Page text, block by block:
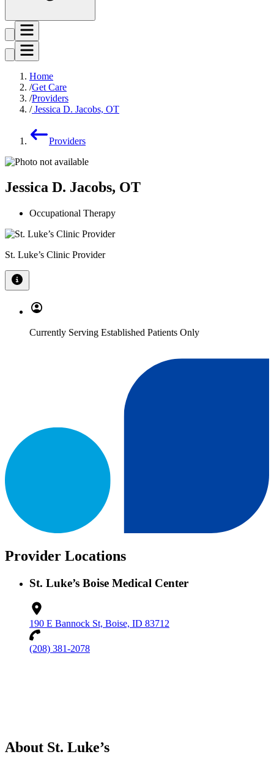
Home
Get Care
Providers
Jessica D. Jacobs, OT
Providers
Jessica D. Jacobs, OT
Occupational Therapy
St. Luke’s Clinic Provider
Currently Serving Established Patients Only
Provider Locations
St. Luke’s Boise Medical Center
190 E Bannock St, Boise, ID 83712
(208) 381-2078
About St. Luke’s